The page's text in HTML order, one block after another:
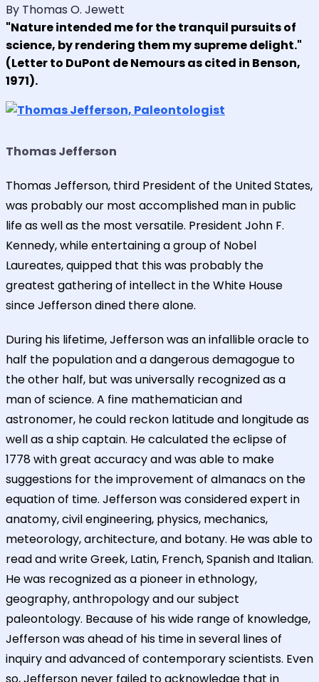
By Thomas O. Jewett
"Nature intended me for the tranquil pursuits of
science, by rendering them my supreme delight."
(Letter to DuPont de Nemours as cited in Benson,
1971).
Thomas Jefferson
Thomas Jefferson, third President of the United States,
was probably our most accomplished man in public
life as well as the most versatile. President John F.
Kennedy, while entertaining a group of Nobel
Laureates, quipped that this was probably the
greatest gathering of intellect in the White House
since Jefferson dined there alone.
During his lifetime, Jefferson was an infallible oracle to
half the population and a dangerous demagogue to
the other half, but was universally recognized as a
man of science. A fine mathematician and
astronomer, he could reckon latitude and longitude as
well as a ship captain. He calculated the eclipse of
1778 with great accuracy and was able to make
suggestions for the improvement of almanacs on the
equation of time. Jefferson was considered expert in
anatomy, civil engineering, physics, mechanics,
meteorology, architecture, and botany. He was able to
read and write Greek, Latin, French, Spanish and Italian.
He was recognized as a pioneer in ethnology,
geography, anthropology and our subject
paleontology. Because of his wide range of knowledge,
Jefferson was ahead of his time in several lines of
inquiry and advanced of contemporary scientists. Even
so, Jefferson never failed to acknowledge that in